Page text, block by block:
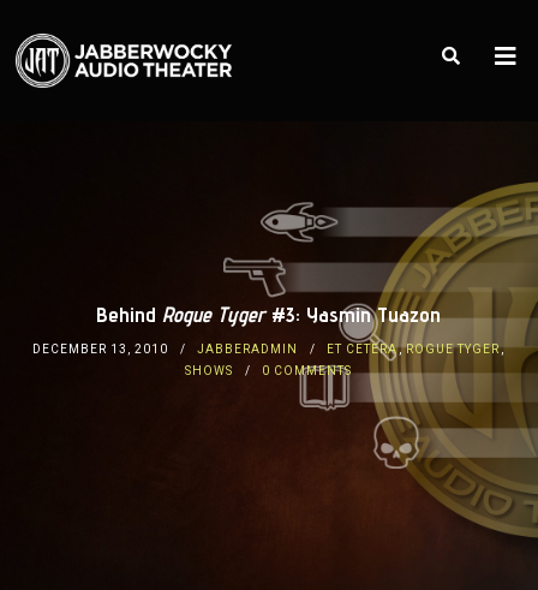
Behind Rogue Tyger#3: Yasmin Tuazon
DECEMBER 13, 2010 JABBERADMIN ET CETERA,ROGUE TYGER,
SHOWS
0 COMMENTS